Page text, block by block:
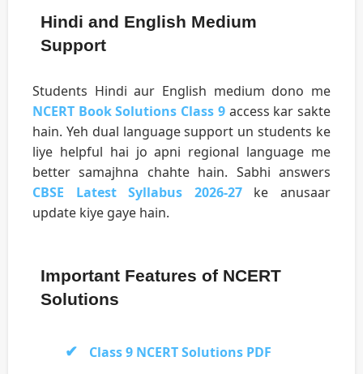
Hindi and English Medium
Support
Students Hindi aur English medium dono me
NCERT Book Solutions Class 9access kar sakte
hain. Yeh dual language support un students ke
liye helpful hai jo apni regional language me
better samajhna chahte hain. Sabhi answers
CBSE Latest Syllabus 2026-27ke anusaar
update kiye gaye hain.
Important Features of NCERT
Solutions
Class 9 NCERT Solutions PDF